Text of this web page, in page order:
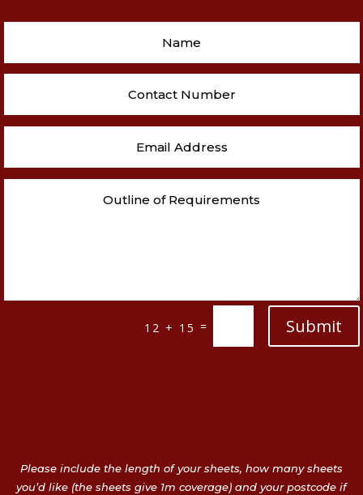
12 + 15 = Submit
Please include the length of your sheets, how many sheets
you’d like (the sheets give 1m coverage) and your postcode if